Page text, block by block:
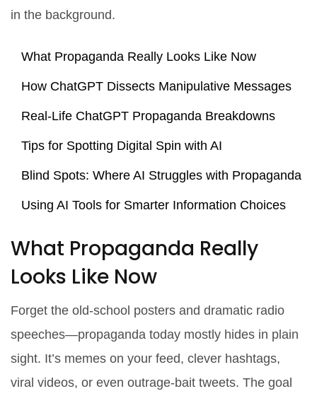
in the background.
What Propaganda Really Looks Like Now
How ChatGPT Dissects Manipulative Messages
Real-Life ChatGPT Propaganda Breakdowns
Tips for Spotting Digital Spin with AI
Blind Spots: Where AI Struggles with Propaganda
Using AI Tools for Smarter Information Choices
What Propaganda Really
Looks Like Now
Forget the old-school posters and dramatic radio
speeches—propaganda today mostly hides in plain
sight. It’s memes on your feed, clever hashtags,
viral videos, or even outrage-bait tweets. The goal